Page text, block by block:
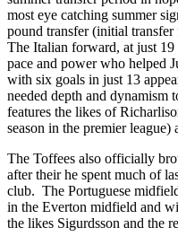
most eye catching summer
pound transfer (initial
The Italian forward, at just
pace and power who helped
with six goals in just 13
needed depth and dynamism
features the likes of
season in the premier
The Toffees also officially
after their he spent much of
club. The Portuguese
in the Everton midfield and
the likes Sigurdsson and the